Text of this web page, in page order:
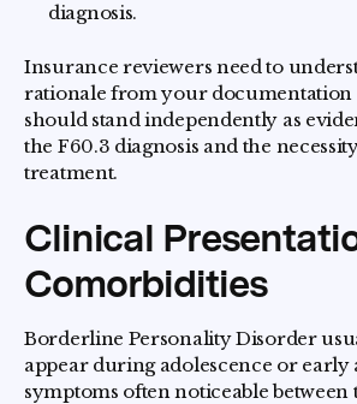
diagnosis.
Insurance reviewers need to
rationale from your documentation
should stand independently as
the F60.3 diagnosis and the
treatment.
Clinical
Comorbidities
Borderline Personality Disorder
appear during adolescence or
symptoms often noticeable between